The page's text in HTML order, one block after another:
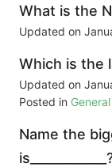
What is the
Updated on
Which is the
Updated on
Posted in
Name the